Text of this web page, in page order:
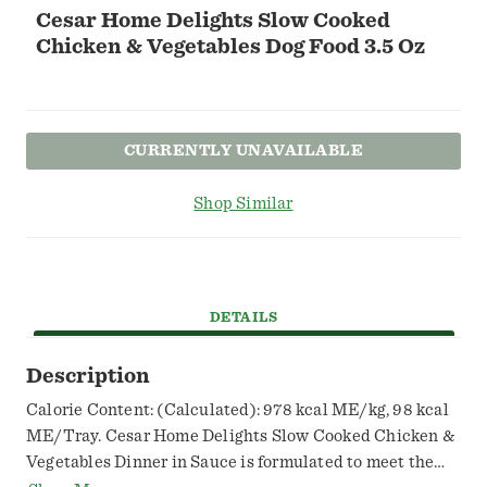
Cesar Home Delights Slow Cooked
Chicken & Vegetables Dog Food 3.5 Oz
CURRENTLY UNAVAILABLE
Shop Similar
DETAILS
Description
Calorie Content: (Calculated): 978 kcal ME/kg, 98 kcal
ME/Tray. Cesar Home Delights Slow Cooked Chicken &
Vegetables Dinner in Sauce is formulated to meet the